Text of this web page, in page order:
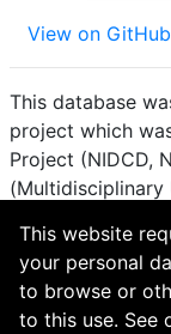
View on GitHub
This database
project which
Project (NIDCD,
(Multidisciplinary
and other
How to cite and
Questions?
This website
your personal
to browse or
to this use. See